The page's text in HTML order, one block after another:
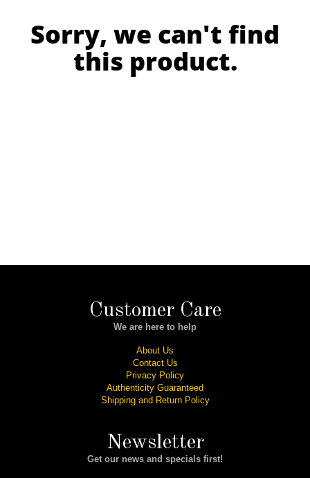
Sorry, we can't find
this product.
Customer Care
We are here to help
About Us
Contact Us
Privacy Policy
Authenticity Guaranteed
Shipping and Return Policy
Newsletter
Get our news and specials first!